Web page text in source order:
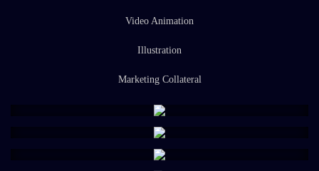
Video Animation
Illustration
Marketing Collateral